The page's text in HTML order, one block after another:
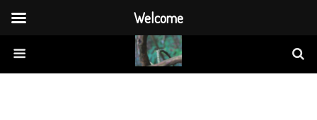
Welcome